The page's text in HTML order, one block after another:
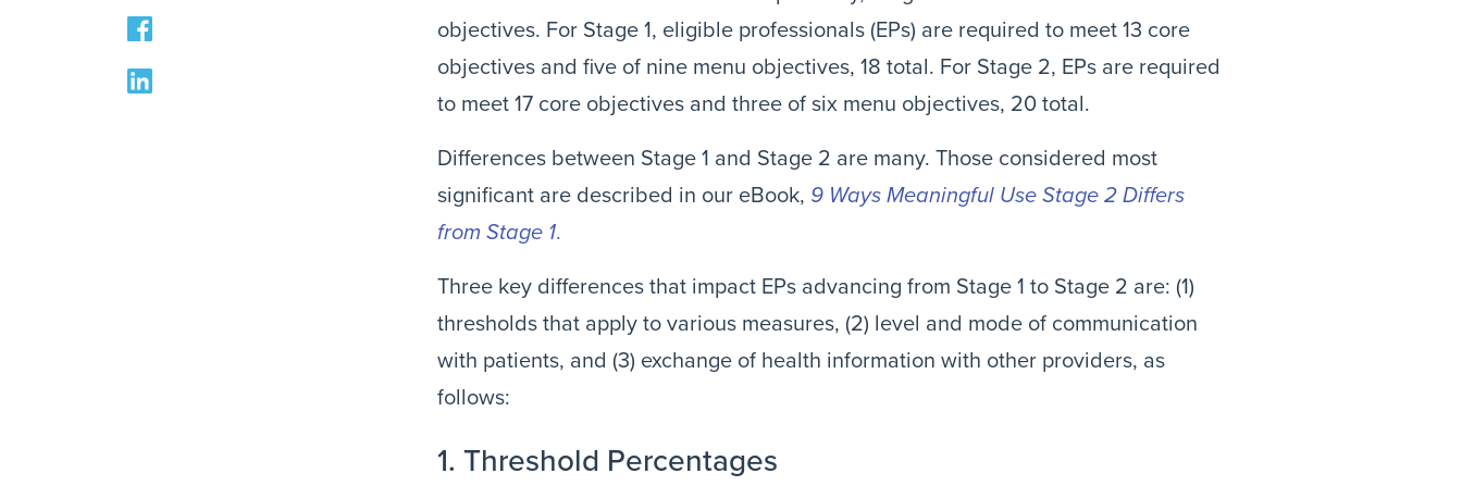
objectives. For Stage 1, eligible professionals (EPs) are required to meet 13 core
objectives and five of nine menu objectives, 18 total. For Stage 2, EPs are required
to meet 17 core objectives and three of six menu objectives, 20 total.
Differences between Stage 1 and Stage 2 are many. Those considered most
significant are described in our eBook, 9 Ways Meaningful Use Stage 2 Differs
from Stage 1.
Three key differences that impact EPs advancing from Stage 1 to Stage 2 are: (1)
thresholds that apply to various measures, (2) level and mode of communication
with patients, and (3) exchange of health information with other providers, as
follows:
1. Threshold Percentages